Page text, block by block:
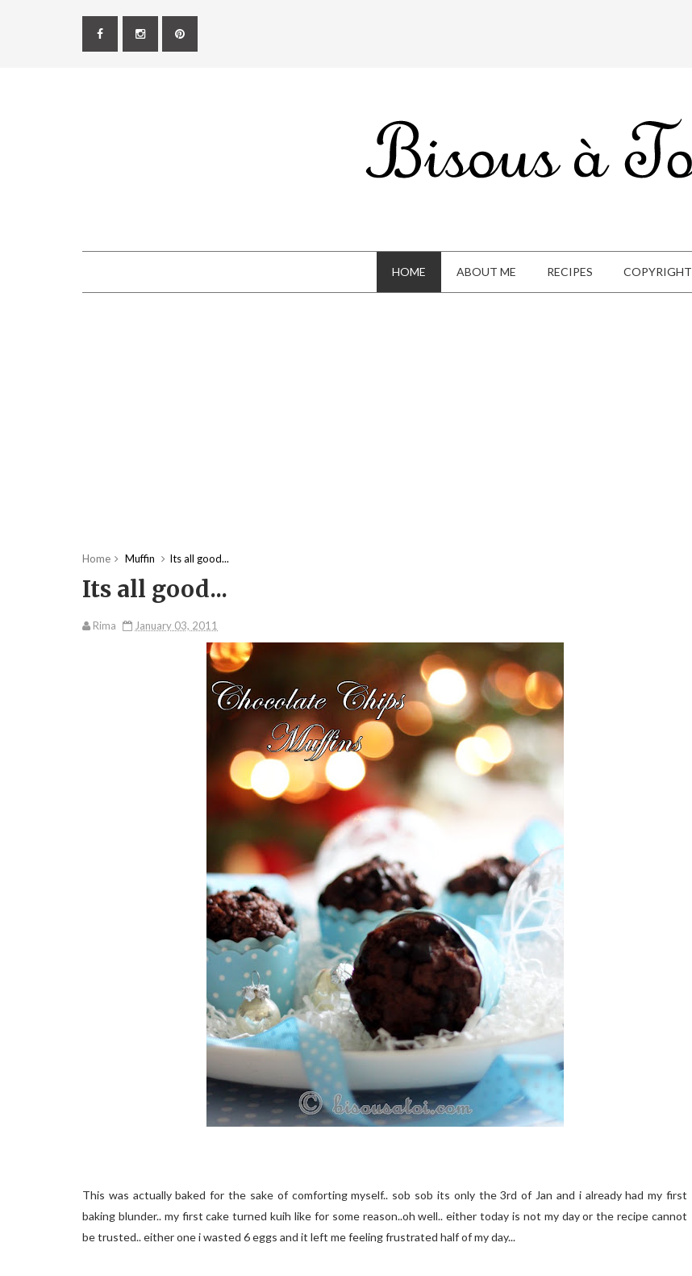
HOME ABOUT ME RECIPES COPYRIGHT
Home Muffin Its all good...
Its all good...
Rima January 03, 2011
This was actually baked for the sake of comforting myself.. sob sob its only the 3rd of Jan and i already had my first
baking blunder.. my first cake turned kuih like for some reason..oh well.. either today is not my day or the recipe cannot
be trusted.. either one i wasted 6 eggs and it left me feeling frustrated half of my day...